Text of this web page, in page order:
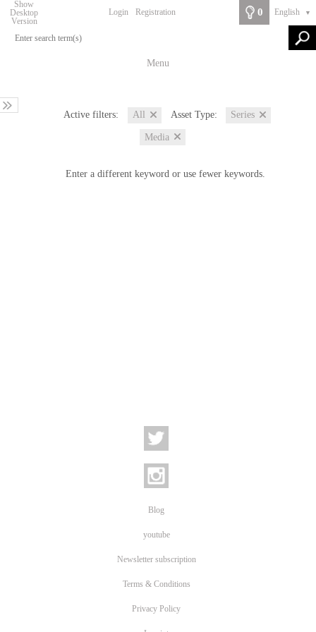
Show
Desktop
Version
Login Registration 0 English ▼
Menu
Active filters: All Asset Type: Series
Media
Enter a different keyword or use fewer keywords.
Blog
youtube
Newsletter subscription
Terms & Conditions
Privacy Policy